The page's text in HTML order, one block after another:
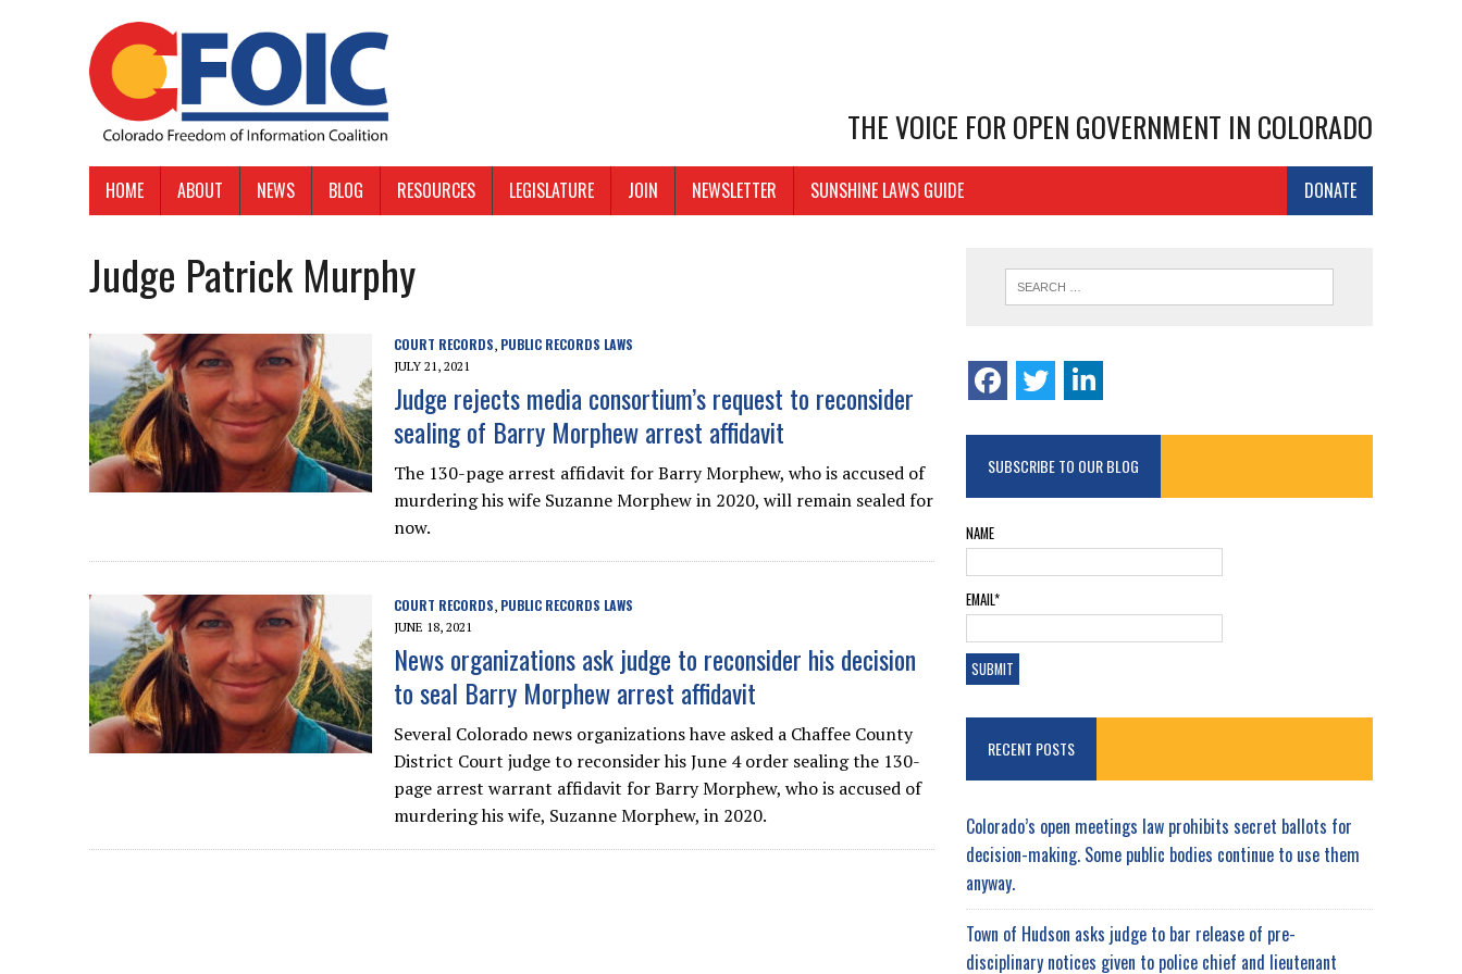
THE VOICE FOR OPEN GOVERNMENT IN COLORADO
HOME ABOUT NEWS BLOG RESOURCES LEGISLATURE JOIN NEWSLETTER DONATE
SUNSHINE LAWS GUIDE
Judge Patrick Murphy
COURT RECORDS, PUBLIC RECORDS LAWS
JULY 21, 2021
Judge rejects media consortium’s request to reconsider
sealing of Barry Morphew arrest affidavit
The 130-page arrest affidavit for Barry Morphew, who is accused of
murdering his wife Suzanne Morphew in 2020, will remain sealed for
now.
COURT RECORDS, PUBLIC RECORDS LAWS
JUNE 18, 2021
News organizations ask judge to reconsider his decision
to seal Barry Morphew arrest affidavit
Several Colorado news organizations have asked a Chaffee County
District Court judge to reconsider his June 4 order sealing the 130-
page arrest warrant affidavit for Barry Morphew, who is accused of
murdering his wife, Suzanne Morphew, in 2020.
SUBSCRIBE TO OUR BLOG
NAME
EMAIL*
RECENT POSTS
Colorado’s open meetings law prohibits secret ballots for
decision-making. Some public bodies continue to use them
anyway.
Town of Hudson asks judge to bar release of pre-
disciplinary notices given to police chief and lieutenant